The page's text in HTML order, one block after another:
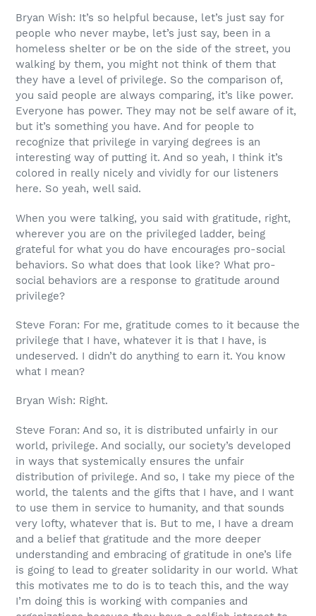
Bryan Wish: It’s so helpful because, let’s just say for
people who never maybe, let’s just say, been in a
homeless shelter or be on the side of the street, you
walking by them, you might not think of them that
they have a level of privilege. So the comparison of,
you said people are always comparing, it’s like power.
Everyone has power. They may not be self aware of it,
but it’s something you have. And for people to
recognize that privilege in varying degrees is an
interesting way of putting it. And so yeah, I think it’s
colored in really nicely and vividly for our listeners
here. So yeah, well said.
When you were talking, you said with gratitude, right,
wherever you are on the privileged ladder, being
grateful for what you do have encourages pro-social
behaviors. So what does that look like? What pro-
social behaviors are a response to gratitude around
privilege?
Steve Foran: For me, gratitude comes to it because the
privilege that I have, whatever it is that I have, is
undeserved. I didn’t do anything to earn it. You know
what I mean?
Bryan Wish: Right.
Steve Foran: And so, it is distributed unfairly in our
world, privilege. And socially, our society’s developed
in ways that systemically ensures the unfair
distribution of privilege. And so, I take my piece of the
world, the talents and the gifts that I have, and I want
to use them in service to humanity, and that sounds
very lofty, whatever that is. But to me, I have a dream
and a belief that gratitude and the more deeper
understanding and embracing of gratitude in one’s life
is going to lead to greater solidarity in our world. What
this motivates me to do is to teach this, and the way
I’m doing this is working with companies and